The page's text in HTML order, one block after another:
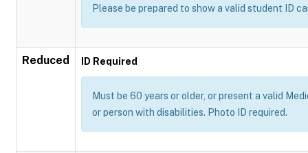
Please be prepared to show a valid student ID
Reduced ID Required
Must be 60 years or older, or present a valid
or person with disabilities. Photo ID required.